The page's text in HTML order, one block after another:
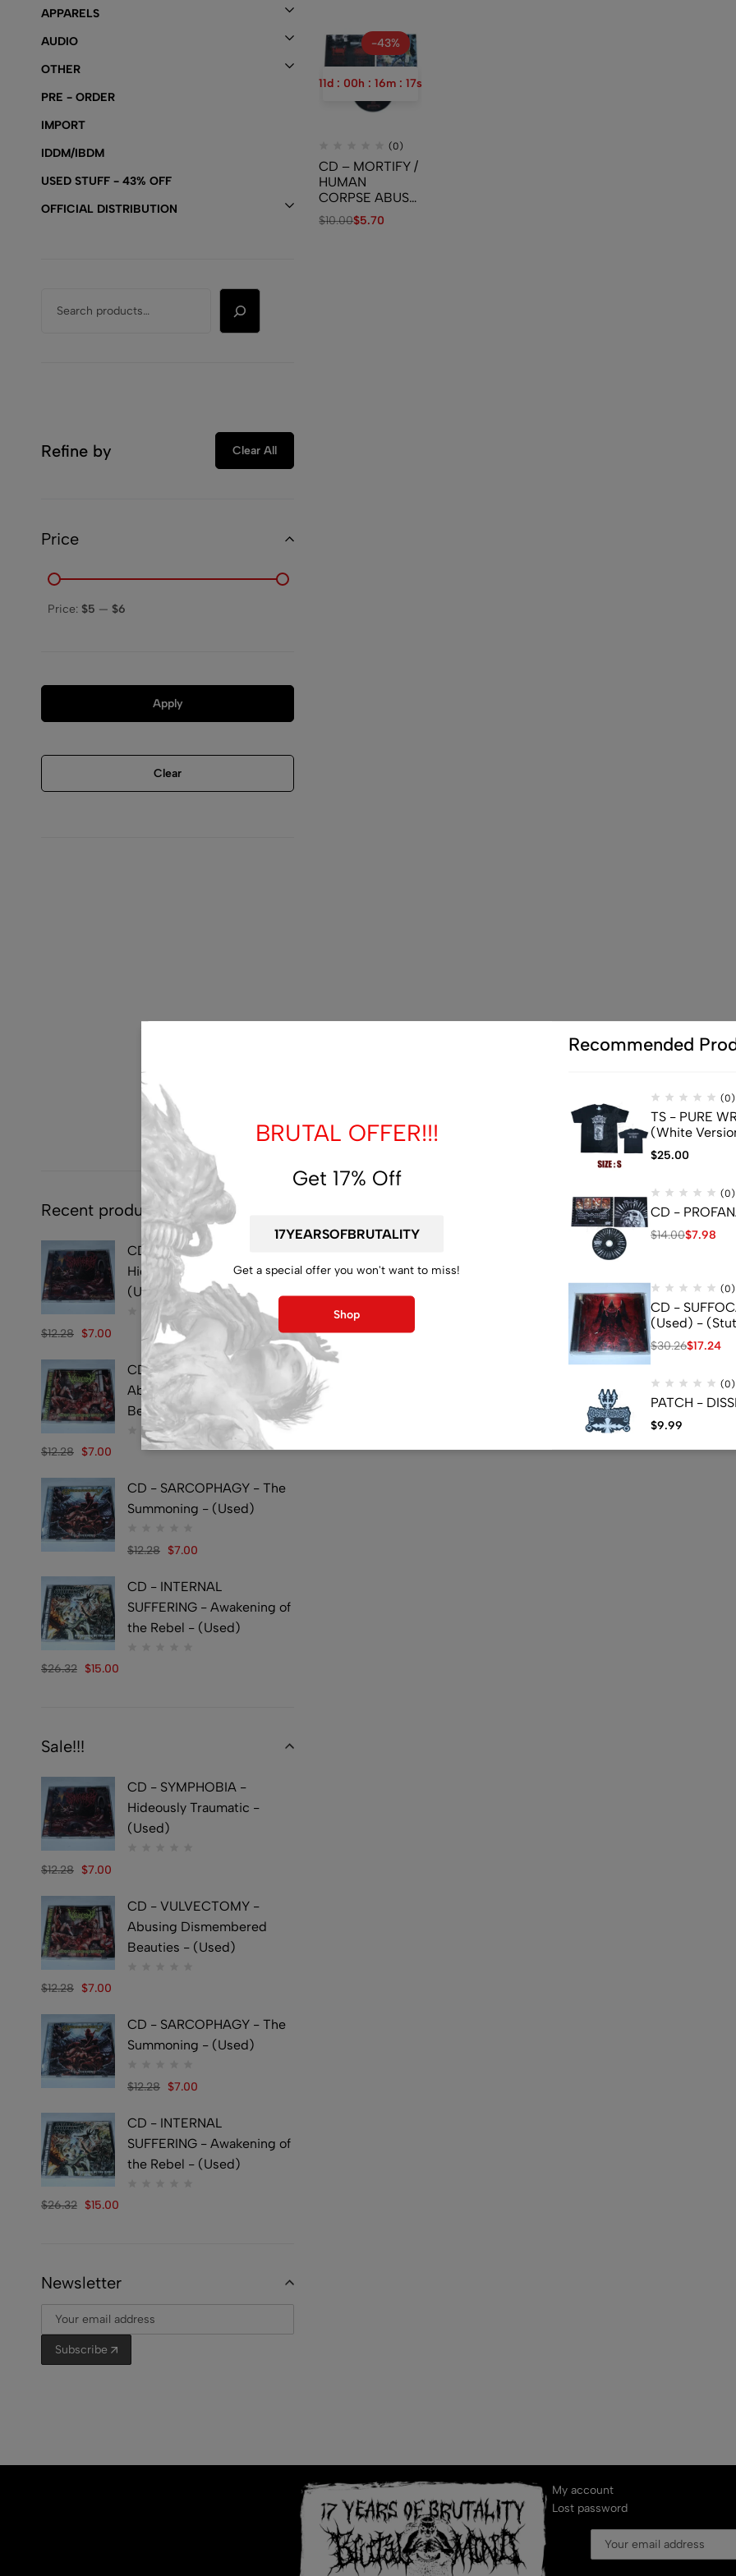
-43%
11d : 00h : 16m : 16s
(0)
CD – MORTIFY /
HUMAN
CORPSE ABUSE
– From The
Cradle To The
$10.00$5.70
APPARELS
AUDIO
OTHER
PRE - ORDER
IMPORT
IDDM/IBDM
USED STUFF - 43% OFF
OFFICIAL DISTRIBUTION
Refine by Clear All
Price
Price: $5 — $6
Apply
Clear
Recent products
CD - SYMPHOBIA -
Hideously Traumatic -
(Used)
$12.28 $7.00
CD - VULVECTOMY -
Abusing Dismembered
Beauties - (Used)
$12.28 $7.00
CD - SARCOPHAGY - The
Summoning - (Used)
$12.28 $7.00
CD - INTERNAL
SUFFERING - Awakening of
the Rebel - (Used)
$26.32 $15.00
Sale!!!
CD - SYMPHOBIA -
Hideously Traumatic -
(Used)
$12.28 $7.00
CD - VULVECTOMY -
Abusing Dismembered
Beauties - (Used)
$12.28 $7.00
CD - SARCOPHAGY - The
Summoning - (Used)
$12.28 $7.00
CD - INTERNAL
SUFFERING - Awakening of
the Rebel - (Used)
$26.32 $15.00
Newsletter
Subscribe
My account
Lost password
BRUTAL OFFER!!!
Get 17% Off
Get a special offer you won't want to miss!
Shop
Recommended
(0)
TS - PURE
(White
$25.00
(0)
CD -
$14.00$7.98
(0)
CD -
(Used) -
$30.26$17.24
(0)
PATCH -
$9.99